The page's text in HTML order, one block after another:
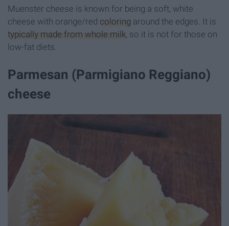
Muenster cheese is known for being a soft, white
cheese with orange/red coloring around the edges. It is
typically made from whole milk, so it is not for those on
low-fat diets.
Parmesan (Parmigiano Reggiano)
cheese